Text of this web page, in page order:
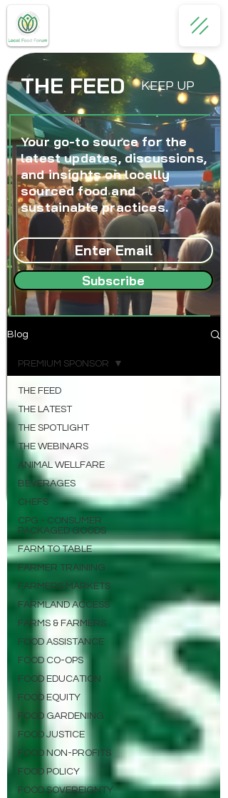
Your go-to source for the
latest updates, discussions,
and insights on locally
sourced food and
sustainable practices.
KEEP UP
THE FEED
Subscribe
Blog
THE FEED
THE LATEST
THE SPOTLIGHT
THE WEBINARS
ANIMAL WELLFARE
BEVERAGES
CHEFS
CPG - CONSUMER
PACKAGED GOODS
FARM TO TABLE
FARMER TRAINING
FARMERS MARKETS
FARMLAND ACCESS
FARMS & FARMERS
FOOD ASSISTANCE
FOOD CO-OPS
FOOD EDUCATION
FOOD EQUITY
FOOD GARDENING
FOOD JUSTICE
FOOD NON-PROFITS
FOOD POLICY
FOOD SOVEREIGNTY
PREMIUM SPONSOR